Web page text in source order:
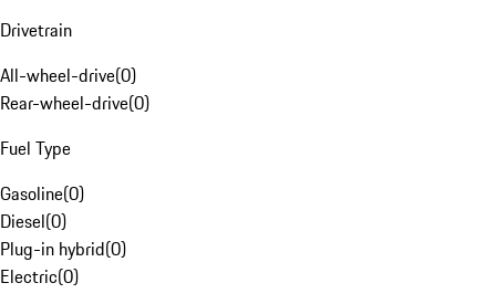
Drivetrain
All-wheel-drive(0)
Rear-wheel-drive(0)
Fuel Type
Gasoline(0)
Diesel(0)
Plug-in hybrid(0)
Electric(0)